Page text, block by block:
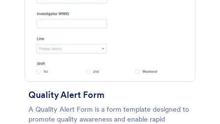
Quality Alert Form
A Quality Alert Form is a form template designed to
promote quality awareness and enable rapid